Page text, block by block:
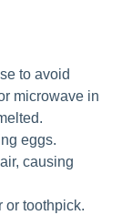
to avoid
microwave in
eggs.
causing
or toothpick.